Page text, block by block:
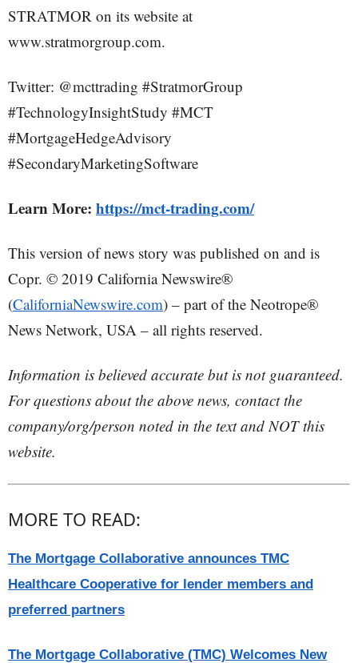
STRATMOR on its website at
www.stratmorgroup.com.
Twitter: @mcttrading #StratmorGroup
#TechnologyInsightStudy #MCT
#MortgageHedgeAdvisory
#SecondaryMarketingSoftware
Learn More: https://mct-trading.com/
This version of news story was published on and is
Copr. © 2019 California Newswire®
(CaliforniaNewswire.com) – part of the Neotrope®
News Network, USA – all rights reserved.
Information is believed accurate but is not guaranteed.
For questions about the above news, contact the
company/org/person noted in the text and NOT this
website.
MORE TO READ:
The Mortgage Collaborative announces TMC
Healthcare Cooperative for lender members and
preferred partners
The Mortgage Collaborative (TMC) Welcomes New